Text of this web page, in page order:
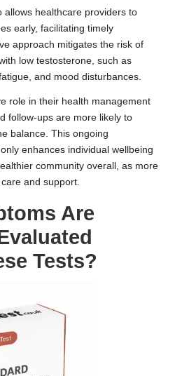
allows healthcare providers to
early, facilitating timely
approach mitigates the risk of
low testosterone, such as
and mood disturbances.
role in their health management
follow-ups are more likely to
balance. This ongoing
enhances individual wellbeing
community overall, as more
and support.
Are
Tests?